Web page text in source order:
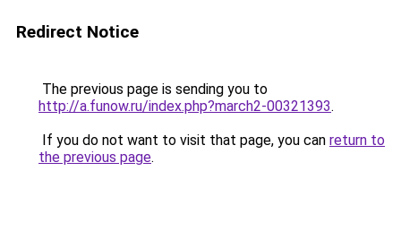
Redirect Notice
The previous page is sending you to
http://a.funow.ru/index.php?march2-00321393.
If you do not want to visit that page, you can return to
the previous page.